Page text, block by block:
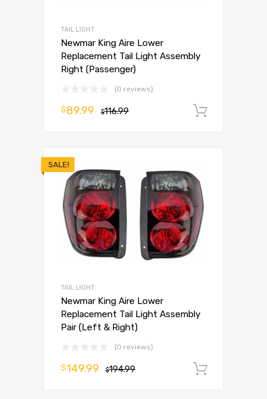
TAIL LIGHT
Newmar King Aire Lower
Replacement Tail Light Assembly
Right (Passenger)
(0 reviews)
$116.99
$89.99
SALE!
TAIL LIGHT
Newmar King Aire Lower
Replacement Tail Light Assembly
Pair (Left & Right)
(0 reviews)
$194.99
$149.99